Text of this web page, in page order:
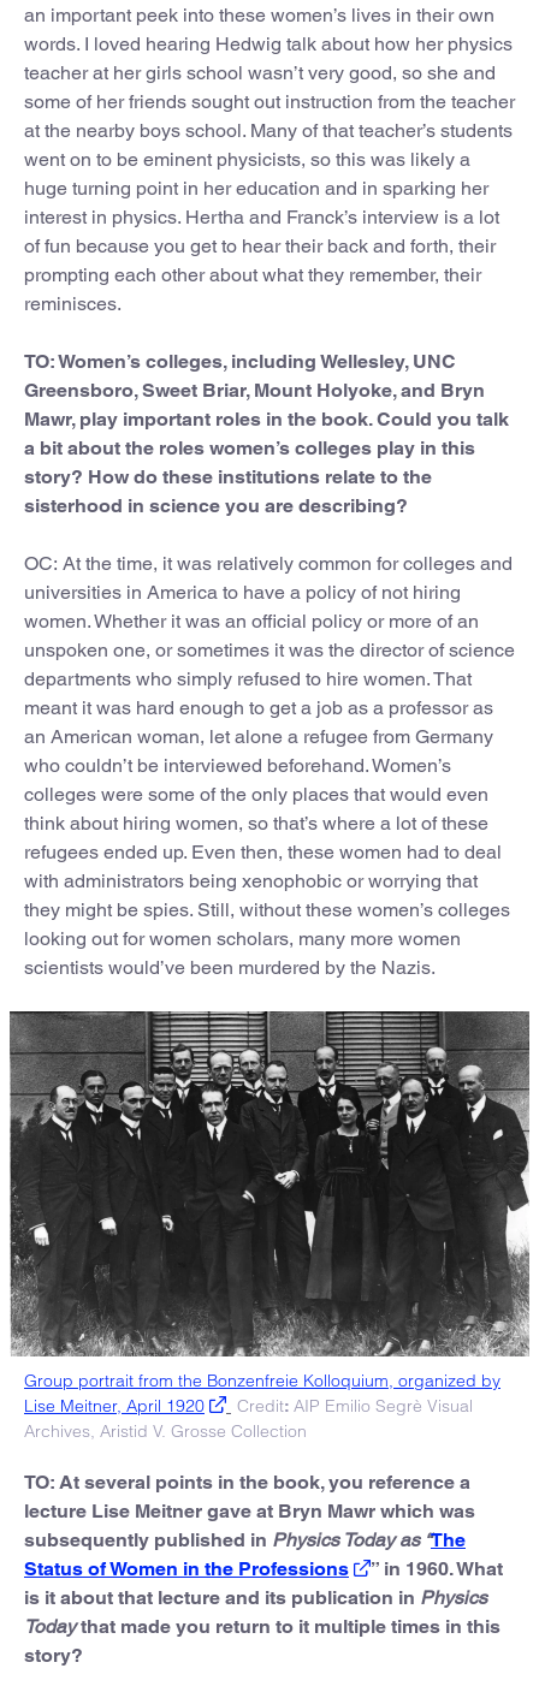
an important peek into these women’s lives in their own
words. I loved hearing Hedwig talk about how her physics
teacher at her girls school wasn’t very good, so she and
some of her friends sought out instruction from the teacher
at the nearby boys school. Many of that teacher’s students
went on to be eminent physicists, so this was likely a
huge turning point in her education and in sparking her
interest in physics. Hertha and Franck’s interview is a lot
of fun because you get to hear their back and forth, their
prompting each other about what they remember, their
reminisces.
TO: Women’s colleges, including Wellesley, UNC
Greensboro, Sweet Briar, Mount Holyoke, and Bryn
Mawr, play important roles in the book. Could you talk
a bit about the roles women’s colleges play in this
story? How do these institutions relate to the
sisterhood in science you are describing?
OC: At the time, it was relatively common for colleges and
universities in America to have a policy of not hiring
women. Whether it was an official policy or more of an
unspoken one, or sometimes it was the director of science
departments who simply refused to hire women. That
meant it was hard enough to get a job as a professor as
an American woman, let alone a refugee from Germany
who couldn’t be interviewed beforehand. Women’s
colleges were some of the only places that would even
think about hiring women, so that’s where a lot of these
refugees ended up. Even then, these women had to deal
with administrators being xenophobic or worrying that
they might be spies. Still, without these women’s colleges
looking out for women scholars, many more women
scientists would’ve been murdered by the Nazis.
Group portrait from the Bonzenfreie Kolloquium, organized by
Lise Meitner, April 1920
Credit: AIP Emilio Segrè Visual
Archives, Aristid V. Grosse Collection
TO: At several points in the book, you reference a
lecture Lise Meitner gave at Bryn Mawr which was
subsequently published in Physics Today as “The
Status of Women in the Professions
” in 1960. What
is it about that lecture and its publication in Physics
Todaythat made you return to it multiple times in this
story?